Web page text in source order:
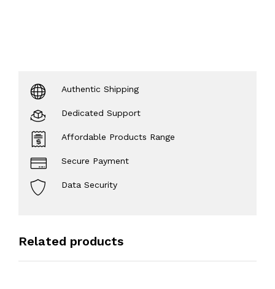
Authentic Shipping
Dedicated Support
Affordable Products Range
Secure Payment
Data Security
Related products